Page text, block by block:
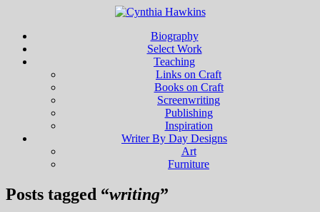
Biography
Select Work
Teaching
Links on Craft
Books on Craft
Screenwriting
Publishing
Inspiration
Writer By Day Designs
Art
Furniture
Posts tagged “writing”